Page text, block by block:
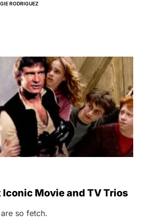
RODRIGUEZ
Iconic Movie and TV Trios
so fetch.